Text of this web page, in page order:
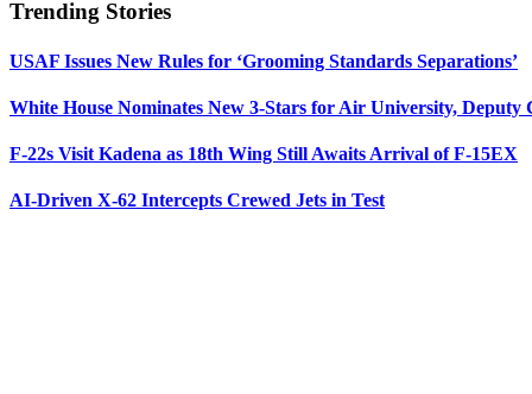
Trending Stories
USAF Issues New Rules for ‘Grooming Standards Separations’
White House Nominates New 3-Stars for Air University, Deputy
F-22s Visit Kadena as 18th Wing Still Awaits Arrival of F-15EX
AI-Driven X-62 Intercepts Crewed Jets in Test